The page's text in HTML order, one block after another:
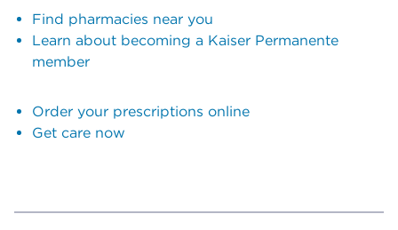
Find pharmacies near you
Learn about becoming a Kaiser Permanente
member
Order your prescriptions online
Get care now